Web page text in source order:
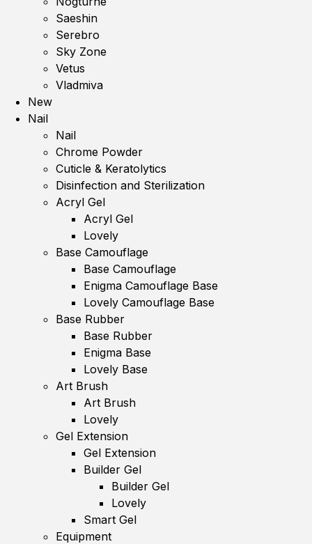
Saeshin
Serebro
Sky Zone
Vetus
Vladmiva
New
Nail
Nail
Chrome Powder
Cuticle & Keratolytics
Disinfection and Sterilization
Acryl Gel
Acryl Gel
Lovely
Base Camouflage
Base Camouflage
Enigma Camouflage Base
Lovely Camouflage Base
Base Rubber
Base Rubber
Enigma Base
Lovely Base
Art Brush
Art Brush
Lovely
Gel Extension
Gel Extension
Builder Gel
Builder Gel
Lovely
Smart Gel
Equipment